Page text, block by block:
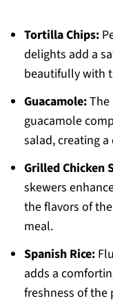
Tortilla Chips:
delights add a
beautifully with
Guacamole:The
guacamole
salad, creating
Grilled Chicken
skewers
the flavors of
meal.
Spanish Rice:
adds a
freshness of the